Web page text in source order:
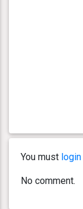
You must login
No comment.